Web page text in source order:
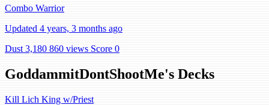
Combo Warrior
Updated 4 years, 3 months ago
Dust 3,180 860 views Score 0
GoddammitDontShootMe's Decks
Kill Lich King w/Priest